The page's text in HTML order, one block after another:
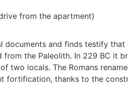
from the apartment)
documents and finds testify that
from the Paleolith. In 229 BC it
two locals. The Romans
fortification, thanks to the